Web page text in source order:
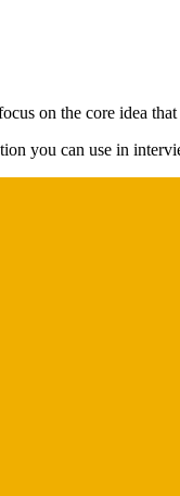
on the core idea
you can use in